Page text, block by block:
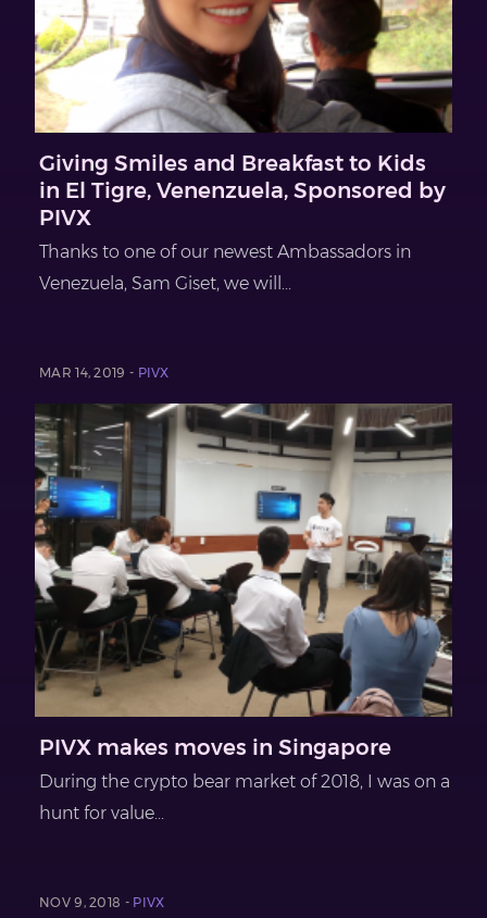
Giving Smiles and Breakfast to Kids
in El Tigre, Venenzuela, Sponsored by
PIVX
Thanks to one of our newest Ambassadors in
Venezuela, Sam Giset, we will...
MAR 14, 2019 - PIVX
PIVX makes moves in Singapore
During the crypto bear market of 2018, I was on a
hunt for value...
NOV 9, 2018 - PIVX